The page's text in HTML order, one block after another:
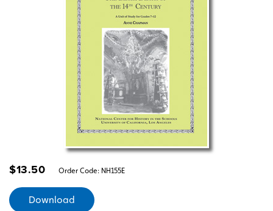
$13.50 Order Code: NH155E
Download